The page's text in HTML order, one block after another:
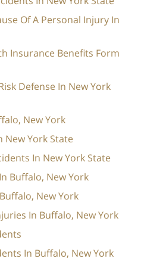
Of A Personal Injury In
Insurance Benefits Form
Defense In New York
New York
New York State
In New York State
Buffalo, New York
New York
In Buffalo, New York
In Buffalo, New York